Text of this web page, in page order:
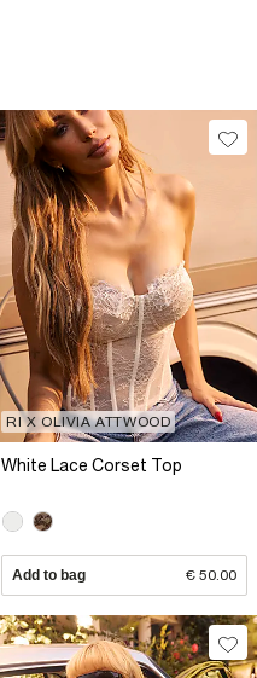
RI X OLIVIA ATTWOOD
White Lace Corset Top
Add to bag € 50.00